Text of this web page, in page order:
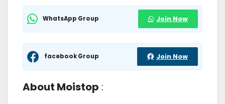
WhatsApp Group Join Now
facebook Group Join Now
About Moistop :